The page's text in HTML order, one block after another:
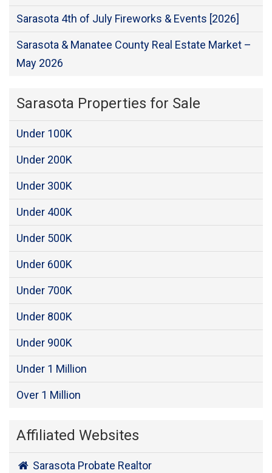
Sarasota 4th of July Fireworks & Events [2026]
Sarasota & Manatee County Real Estate Market –
May 2026
Sarasota Properties for Sale
Under 100K
Under 200K
Under 300K
Under 400K
Under 500K
Under 600K
Under 700K
Under 800K
Under 900K
Under 1 Million
Over 1 Million
Affiliated Websites
Sarasota Probate Realtor